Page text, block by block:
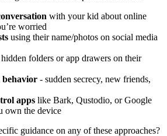
with your kid about online
worried
using their name/photos on social media
folders or app drawers on their
- sudden secrecy, new friends,
apps like Bark, Qustodio, or Google
own the device
guidance on any of these approaches?